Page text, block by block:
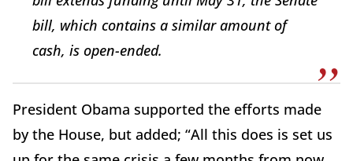
bill, which contains a similar amount of
cash, is open-ended.
President Obama supported the efforts made
by the House, but added; “All this does is set us